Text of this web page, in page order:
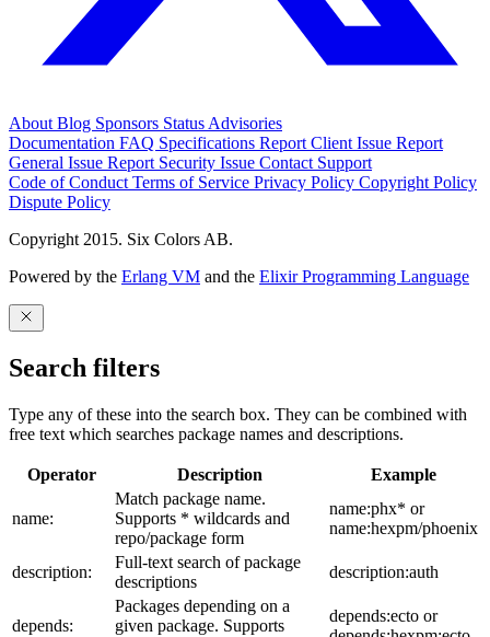
About Blog Sponsors Status Advisories
Documentation FAQ Specifications Report Client Issue Report
General Issue Report Security Issue Contact Support
Code of Conduct Terms of Service Privacy Policy Copyright Policy
Dispute Policy
Copyright 2015. Six Colors AB.
Powered by the Erlang VM and the Elixir Programming Language
Search filters
Type any of these into the search box. They can be combined with
free text which searches package names and descriptions.
Operator Description Example
name:
Match package name.
Supports * wildcards and
repo/package form
name:phx* or
name:hexpm/phoenix
description:
Full-text search of package
descriptions
description:auth
depends:
Packages depending on a
given package. Supports
depends:ecto or